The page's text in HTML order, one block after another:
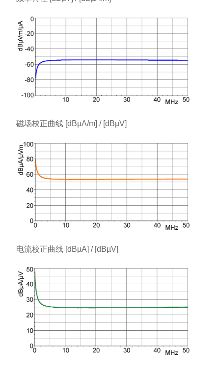
磁场校正曲线 [dBµA/m] / [dBµV]
电流校正曲线 [dBµA] / [dBµV]